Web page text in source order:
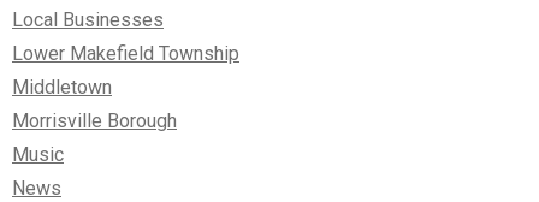
Local Businesses
Lower Makefield Township
Middletown
Morrisville Borough
Music
News